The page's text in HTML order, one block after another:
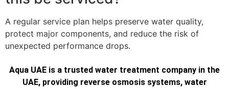
A regular service plan helps preserve water quality,
protect major components, and reduce the risk of
unexpected performance drops.
Aqua UAE is a trusted water treatment company in the
UAE, providing reverse osmosis systems, water